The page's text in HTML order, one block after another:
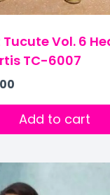
Vol. 6
TC-6007
Add to cart